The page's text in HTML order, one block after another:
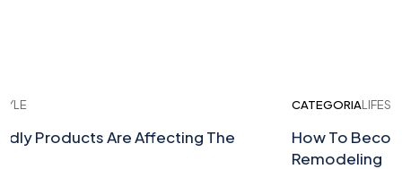
Products Are Affecting The
CATEGORIA
How To
Remodeling